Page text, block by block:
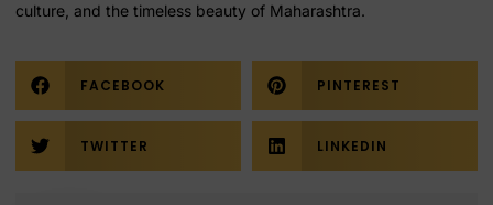
culture, and the timeless beauty of Maharashtra.
FACEBOOK PINTEREST
TWITTER LINKEDIN